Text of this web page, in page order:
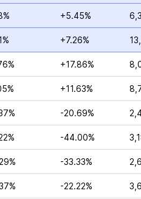
+5.45%
+7.26%
+17.86%
+11.63%
-20.69%
-44.00%
-33.33%
-22.22%